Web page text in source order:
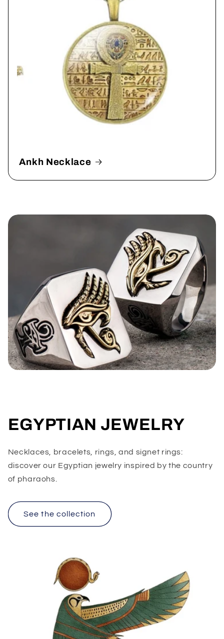
Ankh Necklace
EGYPTIAN JEWELRY
Necklaces, bracelets, rings, and signet rings:
discover our Egyptian jewelry inspired by the country
of pharaohs.
See the collection